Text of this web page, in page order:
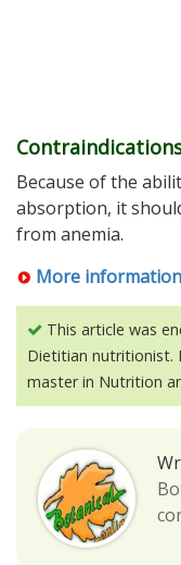
Because of the
absorption, it
from anemia.
More information
This article was
Dietitian nutritionist.
master in Nutrition